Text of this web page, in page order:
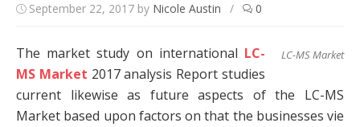
September 22, 2017 by Nicole Austin / 0
LC-MS Market
The market study on international LC-
MS Market 2017 analysis Report studies
current likewise as future aspects of the LC-MS
Market based upon factors on that the businesses vie